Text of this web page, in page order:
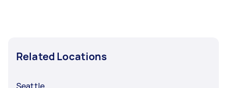
Related Locations
Seattle